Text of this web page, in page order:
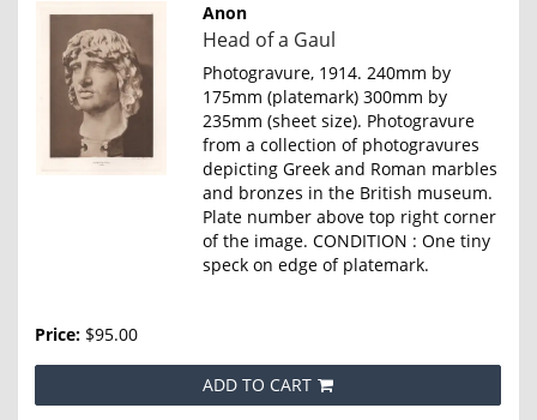
Anon
Item
4652
Head of a Gaul
Photogravure, 1914. 240mm by
175mm (platemark) 300mm by
235mm (sheet size). Photogravure
from a collection of photogravures
depicting Greek and Roman marbles
and bronzes in the British museum.
Plate number above top right corner
of the image. CONDITION : One tiny
speck on edge of platemark.
Price: $95.00
ADD TO CART